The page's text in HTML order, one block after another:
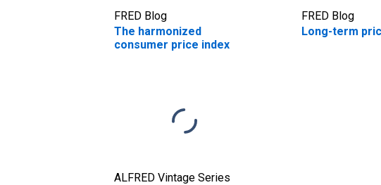
FRED Blog
The harmonized
consumer price index
FRED Blog
Long-term
ALFRED Vintage Series